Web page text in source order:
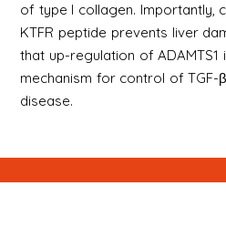
of type I collagen. Importantly,
KTFR peptide prevents liver
that up-regulation of ADAMTS1
mechanism for control of TGF-
disease.